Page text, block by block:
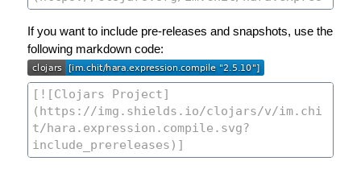
If you want to include pre-releases and snapshots, use the
following markdown code: